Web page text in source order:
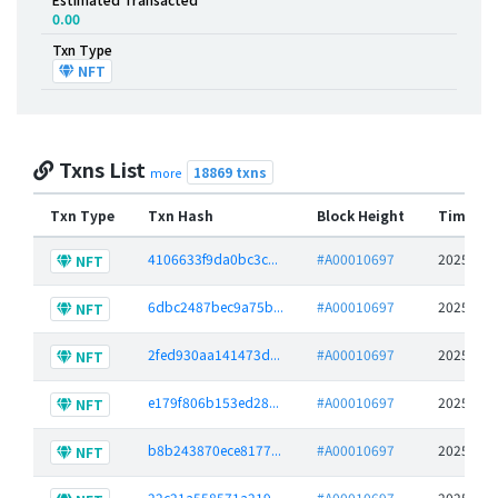
0.00
Txn Type
NFT
Txns List more 18869 txns
Txn Type Txn Hash Block Height Time
NFT 4106633f9da0bc3c... #A00010697 2025-06-
NFT 6dbc2487bec9a75b... #A00010697 2025-06-
NFT 2fed930aa141473d... #A00010697 2025-06-
NFT e179f806b153ed28... #A00010697 2025-06-
NFT b8b243870ece8177... #A00010697 2025-06-